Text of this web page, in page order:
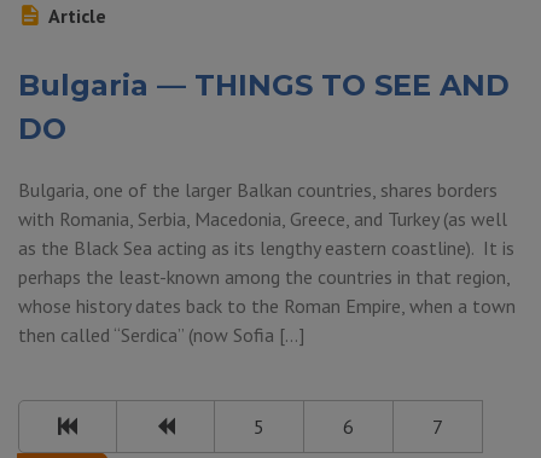
Article
Bulgaria — THINGS TO SEE AND
DO
Bulgaria, one of the larger Balkan countries, shares borders
with Romania, Serbia, Macedonia, Greece, and Turkey (as well
as the Black Sea acting as its lengthy eastern coastline). It is
perhaps the least-known among the countries in that region,
whose history dates back to the Roman Empire, when a town
then called “Serdica” (now Sofia […]
5 6 7